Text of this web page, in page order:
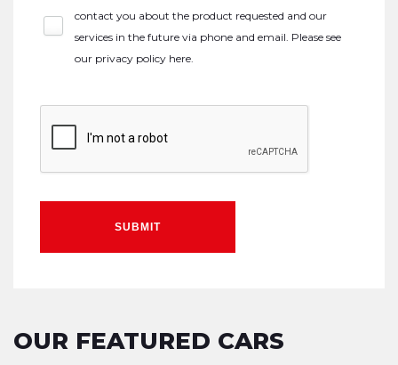
contact you about the product requested and our
services in the future via phone and email. Please see
our privacy policy here.
SUBMIT
OUR FEATURED CARS